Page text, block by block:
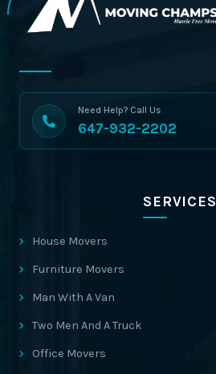
Need Help? Call Us
647-932-2202
SERVICES
House Movers
Furniture Movers
Man With A Van
Two Men And A Truck
Office Movers